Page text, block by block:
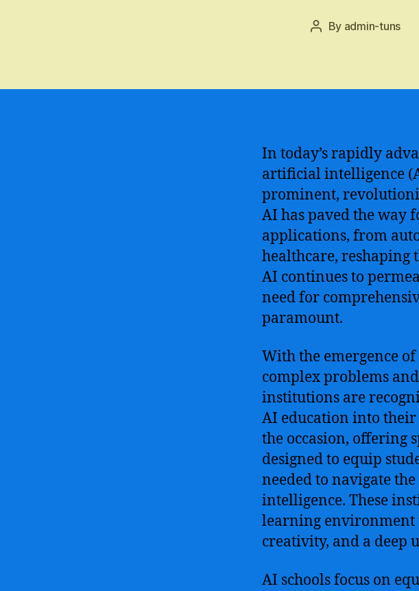
Post
By admin-tuns
In today’s rapidly
artificial intelligence
prominent,
AI has paved the way
applications, from
healthcare, reshaping
AI continues to
need for
paramount.
With the emergence
complex problems
institutions are
AI education into
the occasion, offering
designed to equip
needed to navigate
intelligence. These
learning environment
creativity, and a deep
AI schools focus on